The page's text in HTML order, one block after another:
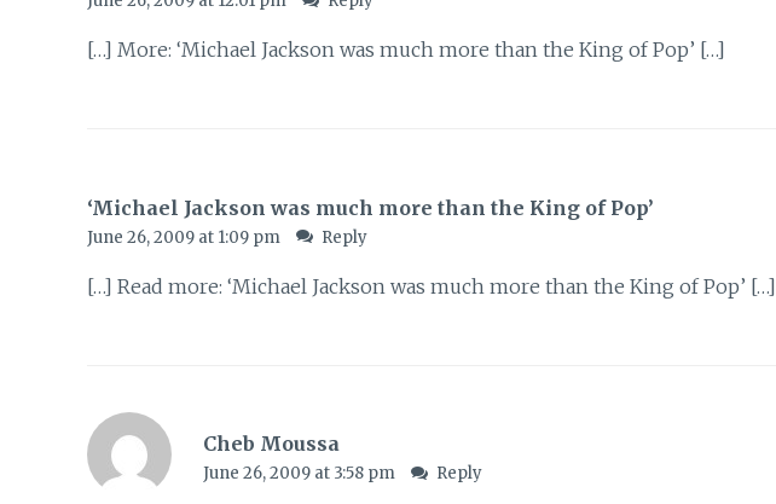
[…] More: ‘Michael Jackson was much more than the King of Pop’ […]
‘Michael Jackson was much more than the King of Pop’
June 26, 2009 at 1:09 pm Reply
[…] Read more: ‘Michael Jackson was much more than the King of Pop’ […]
Cheb Moussa
June 26, 2009 at 3:58 pm Reply